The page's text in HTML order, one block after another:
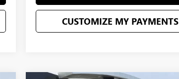
CUSTOMIZE MY PAYMENTS